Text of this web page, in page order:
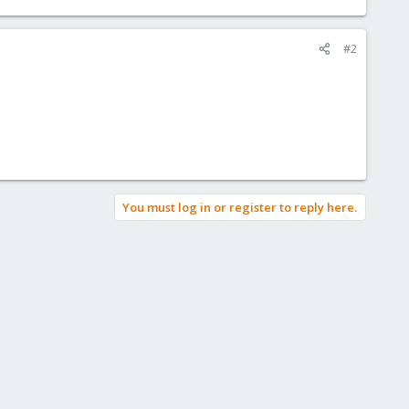
#2
You must log in or register to reply here.